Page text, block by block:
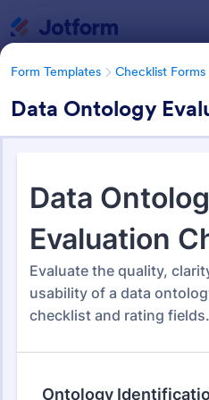
Form Templates Checklist Forms
Data Ontology
Form Templates Checklist
Checklist Forms
Form Templates Categories